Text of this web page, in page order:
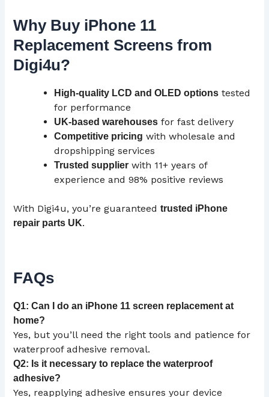
Why Buy iPhone 11
Replacement Screens from
Digi4u?
High-quality LCD and OLED options tested
for performance
UK-based warehouses for fast delivery
Competitive pricing with wholesale and
dropshipping services
Trusted supplier with 11+ years of
experience and 98% positive reviews
With Digi4u, you’re guaranteedtrusted iPhone
repair parts UK.
FAQs
Q1: Can I do an iPhone 11 screen replacement at
home?
Yes, but you’ll need the right tools and patience for
waterproof adhesive removal.
Q2: Is it necessary to replace the waterproof
adhesive?
Yes, reapplying adhesive ensures your device